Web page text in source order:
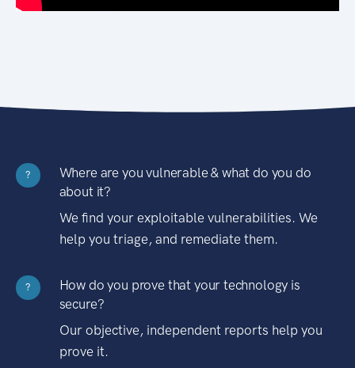
?
Where are you vulnerable & what do you do
about it?
We find your exploitable vulnerabilities. We
help you triage, and remediate them.
?
How do you prove that your technology is
secure?
Our objective, independent reports help you
prove it.